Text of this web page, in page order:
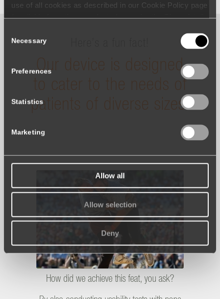
use of all cookies as described in our Cookie Policy page
(available from the page footer) or under the Show details
consent at any time.
Selection
Necessary
Preferences
Statistics
Marketing
Allow all
Allow selection
Deny
Our device is designed
to cater to the needs of
patients of diverse sizes!
How did we achieve this feat, you ask?